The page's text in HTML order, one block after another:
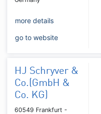
more details
go to website
HJ Schryver &
Co.(GmbH &
Co. KG)
60549 Frankfurt -